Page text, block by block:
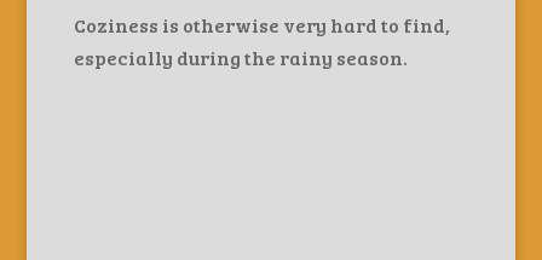
Coziness is otherwise very hard to find,
especially during the rainy season.